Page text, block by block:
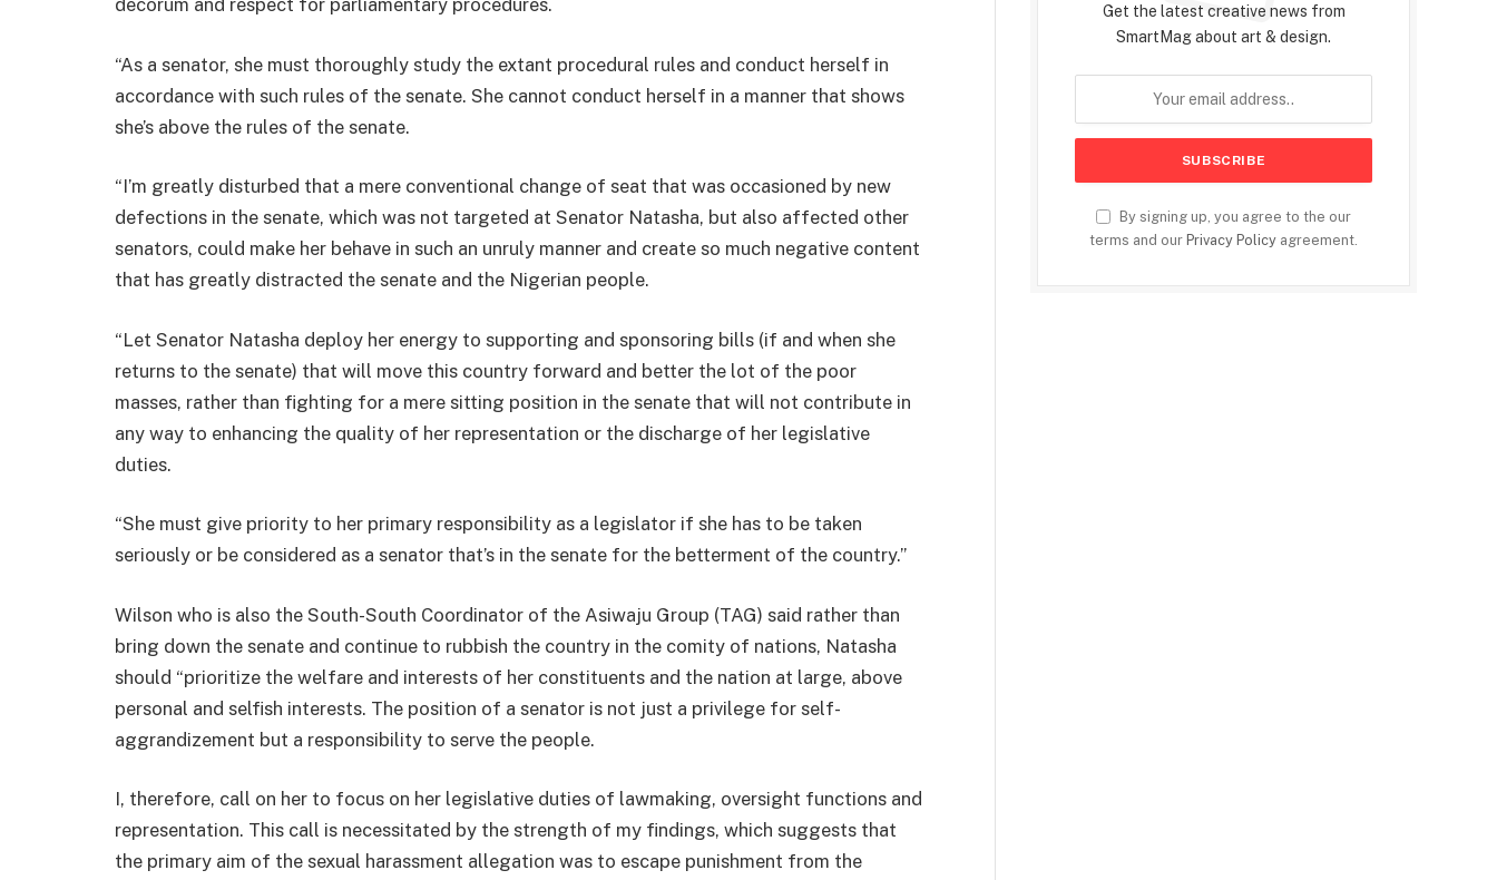
decorum and respect for parliamentary procedures.
“As a senator, she must thoroughly study the extant procedural rules and conduct herself in
accordance with such rules of the senate. She cannot conduct herself in a manner that shows
she’s above the rules of the senate.
“I’m greatly disturbed that a mere conventional change of seat that was occasioned by new
defections in the senate, which was not targeted at Senator Natasha, but also affected other
senators, could make her behave in such an unruly manner and create so much negative content
that has greatly distracted the senate and the Nigerian people.
“Let Senator Natasha deploy her energy to supporting and sponsoring bills (if and when she
returns to the senate) that will move this country forward and better the lot of the poor
masses, rather than fighting for a mere sitting position in the senate that will not contribute in
any way to enhancing the quality of her representation or the discharge of her legislative
duties.
“She must give priority to her primary responsibility as a legislator if she has to be taken
seriously or be considered as a senator that’s in the senate for the betterment of the country.”
Wilson who is also the South-South Coordinator of the Asiwaju Group (TAG) said rather than
bring down the senate and continue to rubbish the country in the comity of nations, Natasha
should “prioritize the welfare and interests of her constituents and the nation at large, above
personal and selfish interests. The position of a senator is not just a privilege for self-
aggrandizement but a responsibility to serve the people.
I, therefore, call on her to focus on her legislative duties of lawmaking, oversight functions and
representation. This call is necessitated by the strength of my findings, which suggests that
the primary aim of the sexual harassment allegation was to escape punishment from the
Get the latest creative news from
SmartMag about art & design.
By signing up, you agree to the our
terms and our Privacy Policy agreement.